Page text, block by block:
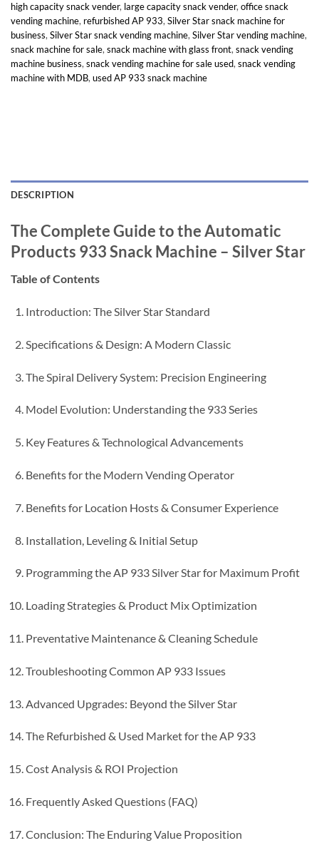
high capacity snack vender, large capacity snack vender, office snack
vending machine, refurbished AP 933, Silver Star snack machine for
business, Silver Star snack vending machine, Silver Star vending machine,
snack machine for sale, snack machine with glass front, snack vending
machine business, snack vending machine for sale used, snack vending
machine with MDB, used AP 933 snack machine
DESCRIPTION
The Complete Guide to the Automatic
Products 933 Snack Machine – Silver Star
Table of Contents
Introduction: The Silver Star Standard
Specifications & Design: A Modern Classic
The Spiral Delivery System: Precision Engineering
Model Evolution: Understanding the 933 Series
Key Features & Technological Advancements
Benefits for the Modern Vending Operator
Benefits for Location Hosts & Consumer Experience
Installation, Leveling & Initial Setup
Programming the AP 933 Silver Star for Maximum Profit
Loading Strategies & Product Mix Optimization
Preventative Maintenance & Cleaning Schedule
Troubleshooting Common AP 933 Issues
Advanced Upgrades: Beyond the Silver Star
The Refurbished & Used Market for the AP 933
Cost Analysis & ROI Projection
Frequently Asked Questions (FAQ)
Conclusion: The Enduring Value Proposition